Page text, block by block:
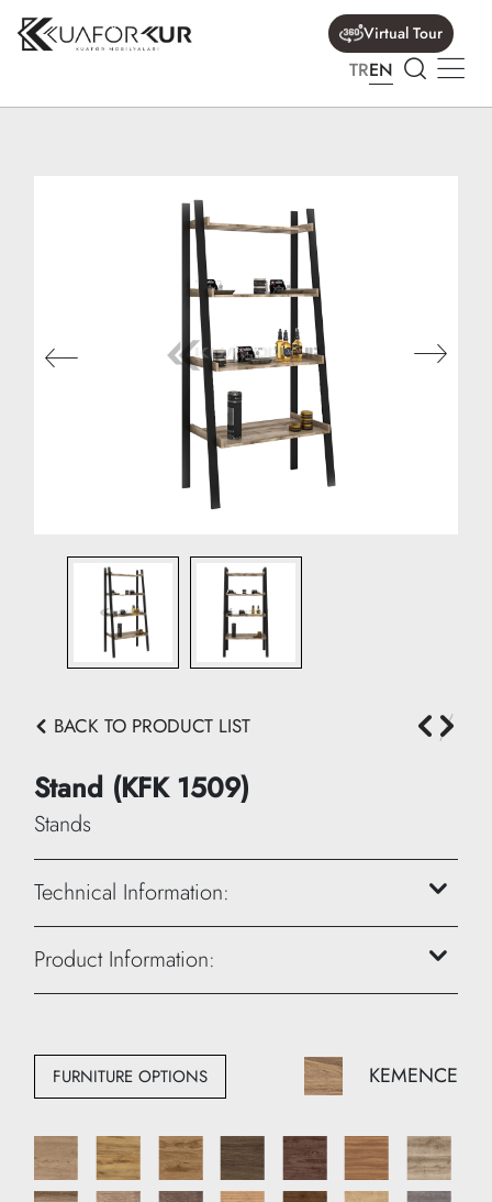
Virtual Tour
TREN
BACK TO PRODUCT LIST
Stand (KFK 1509)
Stands
Technical Information:
Height: 200 cm
Width: 100 cm
Product Information:
FURNITURE OPTIONS KEMENCE